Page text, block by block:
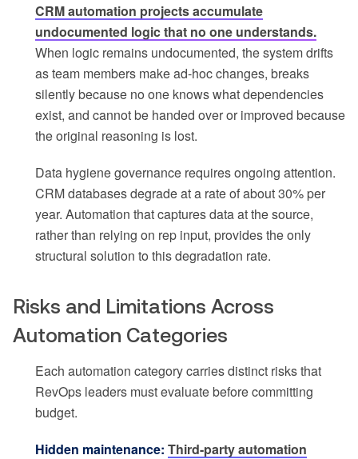
CRM automation projects accumulate
undocumented logic that no one understands.
When logic remains undocumented, the system drifts
as team members make ad-hoc changes, breaks
silently because no one knows what dependencies
exist, and cannot be handed over or improved because
the original reasoning is lost.
Data hygiene governance requires ongoing attention.
CRM databases degrade at a rate of about 30% per
year. Automation that captures data at the source,
rather than relying on rep input, provides the only
structural solution to this degradation rate.
Risks and Limitations Across
Automation Categories
Each automation category carries distinct risks that
RevOps leaders must evaluate before committing
budget.
Hidden maintenance: Third-party automation